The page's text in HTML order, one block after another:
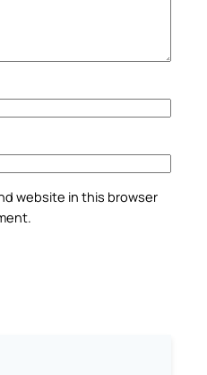
website in this browser